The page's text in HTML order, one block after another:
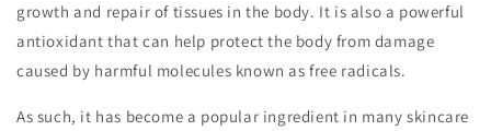
growth and repair of tissues in the body. It is also a powerful
antioxidant that can help protect the body from damage
caused by harmful molecules known as free radicals.
As such, it has become a popular ingredient in many skincare